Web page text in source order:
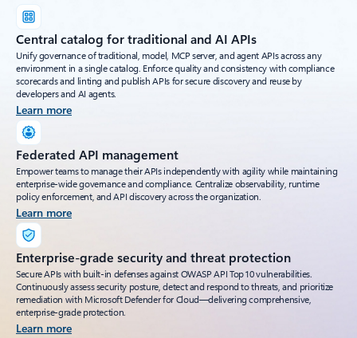
Central catalog for traditional and AI APIs
Unify governance of traditional, model, MCP server, and agent APIs across any
environment in a single catalog. Enforce quality and consistency with compliance
scorecards and linting and publish APIs for secure discovery and reuse by
developers and AI agents.
Learn more
Federated API management
Empower teams to manage their APIs independently with agility while maintaining
enterprise-wide governance and compliance. Centralize observability, runtime
policy enforcement, and API discovery across the organization.
Learn more
Enterprise-grade security and threat protection
Secure APIs with built-in defenses against OWASP API Top 10 vulnerabilities.
Continuously assess security posture, detect and respond to threats, and prioritize
remediation with Microsoft Defender for Cloud—delivering comprehensive,
enterprise-grade protection.
Learn more